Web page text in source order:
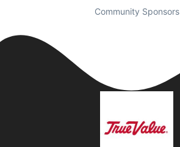
Community Sponsors